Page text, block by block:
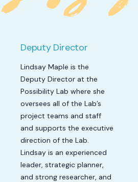
Deputy Director
Lindsay Maple is the
Deputy Director at the
Possibility Lab where she
oversees all of the Lab’s
project teams and staff
and supports the executive
direction of the Lab.
Lindsay is an experienced
leader, strategic planner,
and strong researcher, and